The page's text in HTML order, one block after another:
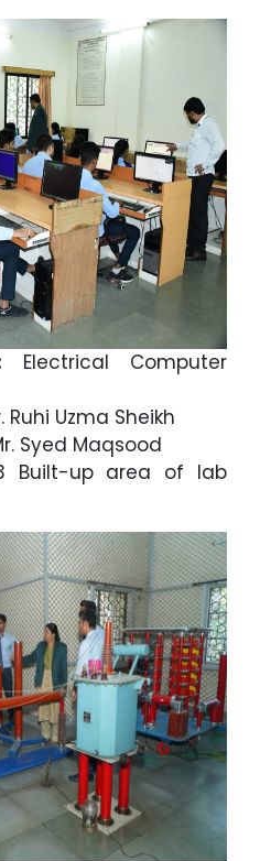
Electrical Computer
Ruhi Uzma Sheikh
Syed Maqsood
Built-up area of lab